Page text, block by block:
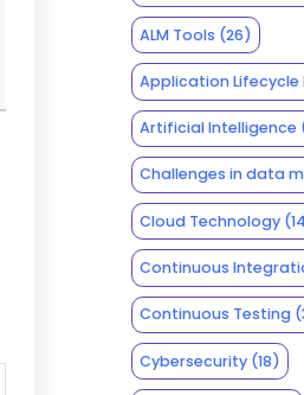
ALM Tools (26)
Application
Artificial Intelligence
Challenges in data
Cloud Technology
Continuous
Continuous Testing
Cybersecurity(18)